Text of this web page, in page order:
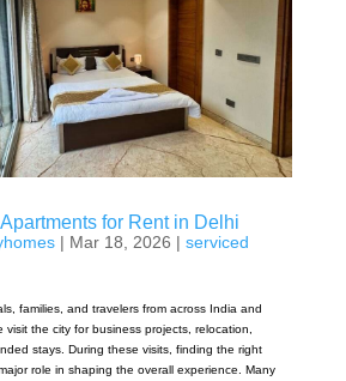
for Rent in Delhi
| Mar 18, 2026 | serviced
families, and travelers from across India and
the city for business projects, relocation,
stays. During these visits, finding the right
role in shaping the overall experience. Many